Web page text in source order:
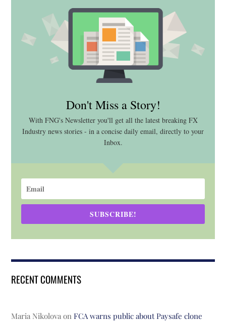
Don't Miss a Story!
With FNG's Newsletter you'll get all the latest breaking FX
Industry news stories - in a concise daily email, directly to your
Inbox.
SUBSCRIBE!
RECENT COMMENTS
Maria Nikolova onFCA warns public about Paysafe clone